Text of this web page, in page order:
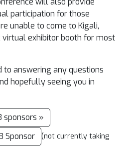
participation for those
unable to come to Kigali,
virtual exhibitor booth for most
to answering any questions
hopefully seeing you in
sponsors »
Sponsor
(not currently taking